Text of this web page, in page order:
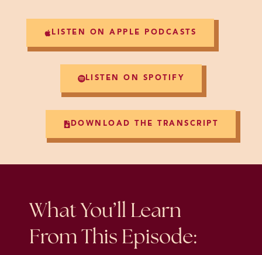
LISTEN ON APPLE PODCASTS
LISTEN ON SPOTIFY
DOWNLOAD THE TRANSCRIPT
What You’ll Learn
From This Episode: